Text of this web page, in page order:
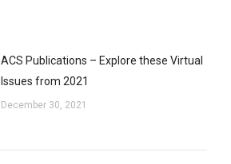
ACS Publications – Explore these Virtual
Issues from 2021
December 30, 2021